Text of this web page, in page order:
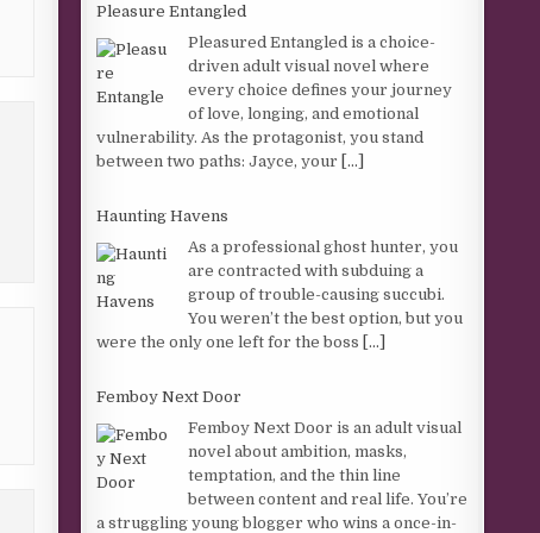
Pleasure Entangled
Pleasured Entangled is a choice-
driven adult visual novel where
every choice defines your journey
of love, longing, and emotional
vulnerability. As the protagonist, you stand
between two paths: Jayce, your [...]
Haunting Havens
As a professional ghost hunter, you
are contracted with subduing a
group of trouble-causing succubi.
You weren’t the best option, but you
were the only one left for the boss [...]
Femboy Next Door
Femboy Next Door is an adult visual
novel about ambition, masks,
temptation, and the thin line
between content and real life. You’re
a struggling young blogger who wins a once-in-